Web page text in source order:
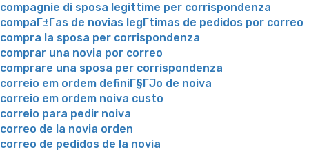
compagnie di sposa legittime per corrispondenza
compaГ±Г­as de novias legГ­timas de pedidos por correo
compra la sposa per corrispondenza
comprar una novia por correo
comprare una sposa per corrispondenza
correio em ordem definiГ§ГЈo de noiva
correio em ordem noiva custo
correio para pedir noiva
correo de la novia orden
correo de pedidos de la novia